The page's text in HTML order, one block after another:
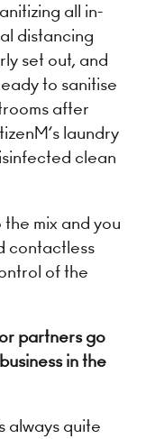
all in-
distancing
set out, and
to sanitise
after
laundry
clean
mix and you
contactless
of the
partners go
in the
always quite